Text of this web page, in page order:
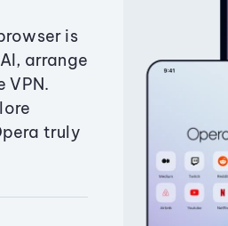
is
arrange
VPN.
truly